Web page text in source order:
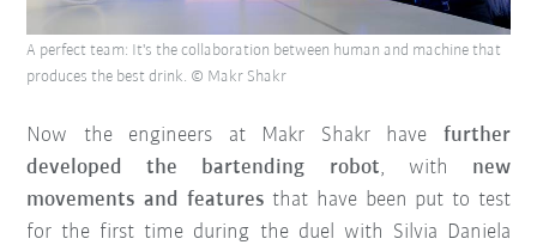
Now the engineers at Makr Shakr have further
developed the bartending robot, with new
movements and features that have been put to test
for the first time during the duel with Silvia Daniela
A perfect team: It's the collaboration between human and machine that
produces the best drink. © Makr Shakr